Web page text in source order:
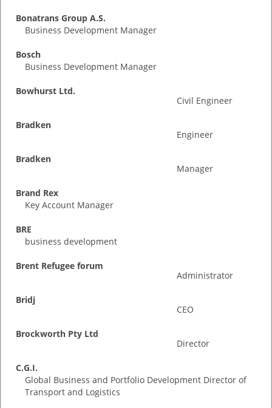
Bonatrans Group A.S.
Business Development Manager
Bosch
Business Development Manager
Bowhurst Ltd.
Civil Engineer
Bradken
Engineer
Bradken
Manager
Brand Rex
Key Account Manager
BRE
business development
Brent Refugee forum
Administrator
Bridj
CEO
Brockworth Pty Ltd
Director
C.G.I.
Global Business and Portfolio Development Director of
Transport and Logistics